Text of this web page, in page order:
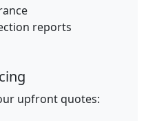
reports
upfront quotes: